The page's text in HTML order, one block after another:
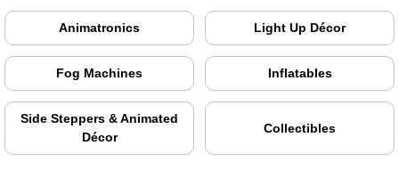
Animatronics Light Up Décor
Fog Machines Inflatables
Side Steppers & Animated
Décor
Collectibles